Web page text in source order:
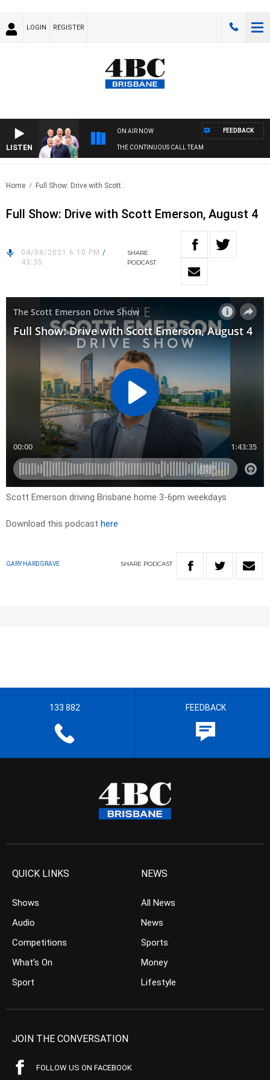
LOGIN REGISTER
LISTEN
ON AIR NOW
THE CONTINUOUS CALL TEAM
FEEDBACK
Home Full Show: Drive with Scott..
Full Show: Drive with Scott Emerson, August 4
04/08/2021 6:10 PM /
43:35
SHARE
PODCAST
Scott Emerson driving Brisbane home 3-6pm weekdays
Download this podcast here
GARY HARDGRAVE SHARE PODCAST
133 882 FEEDBACK
QUICK LINKS
Shows
Audio
Competitions
What’s On
Sport
NEWS
All News
News
Sports
Money
Lifestyle
JOIN THE CONVERSATION
FOLLOW US ON FACEBOOK